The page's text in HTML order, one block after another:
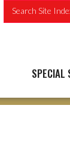
Search Site
SPECIAL